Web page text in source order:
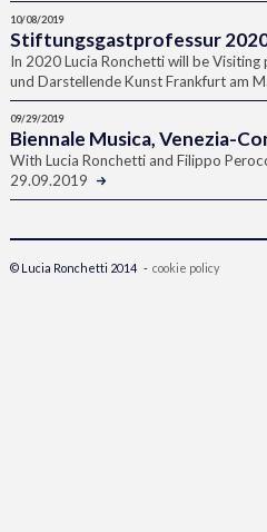
10/08/2019
Stiftungsgastprofessur
In 2020 Lucia Ronchetti will be
und Darstellende Kunst Frankfurt am
09/29/2019
Biennale Musica, Venezia-
With Lucia Ronchetti and Filippo
29.09.2019
© Lucia Ronchetti 2014 - cookie policy